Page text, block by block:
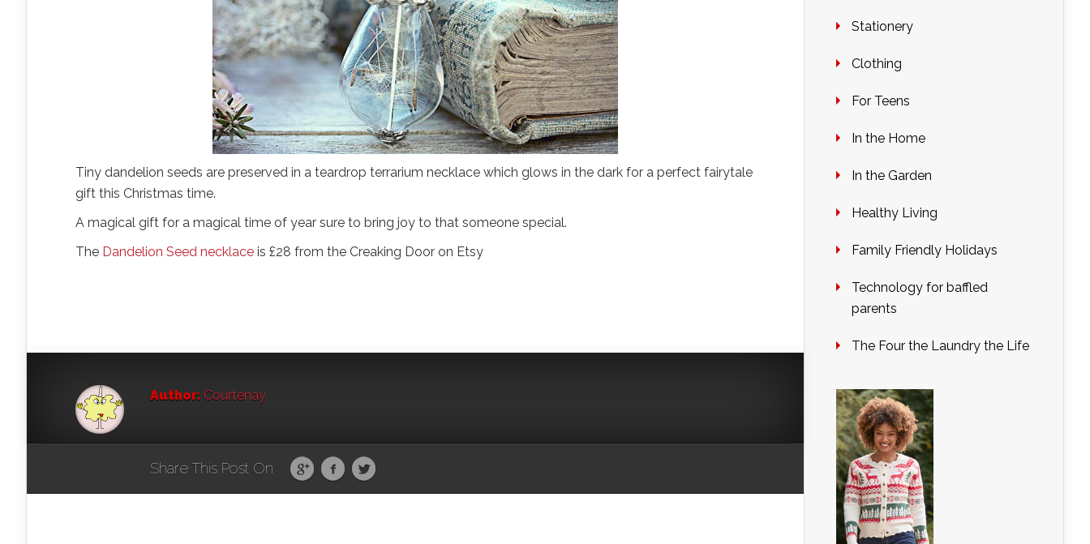
Tiny dandelion seeds are preserved in a teardrop terrarium necklace which glows in the dark for a perfect fairytale
gift this Christmas time.
A magical gift for a magical time of year sure to bring joy to that someone special.
The Dandelion Seed necklace is £28 from the Creaking Door on Etsy
Author: Courtenay
Share This Post On
Stationery
Clothing
For Teens
In the Home
In the Garden
Healthy Living
Family Friendly Holidays
Technology for baffled
parents
The Four the Laundry the Life